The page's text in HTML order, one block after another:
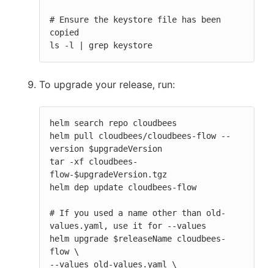
# Ensure the keystore file has been
copied
ls -l | grep keystore
To upgrade your release, run:
helm search repo cloudbees
helm pull cloudbees/cloudbees-flow --
version $upgradeVersion
tar -xf cloudbees-
flow-$upgradeVersion.tgz
helm dep update cloudbees-flow
# If you used a name other than old-
values.yaml, use it for --values
helm upgrade $releaseName cloudbees-
flow \
--values old-values.yaml \